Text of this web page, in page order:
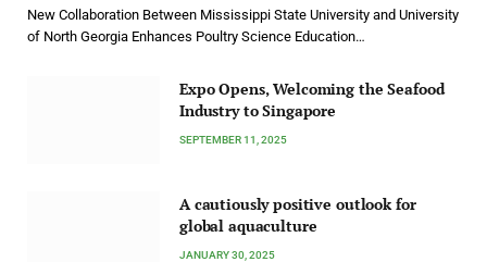
New Collaboration Between Mississippi State University and University
of North Georgia Enhances Poultry Science Education…
Expo Opens, Welcoming the Seafood
Industry to Singapore
SEPTEMBER 11, 2025
A cautiously positive outlook for
global aquaculture
JANUARY 30, 2025